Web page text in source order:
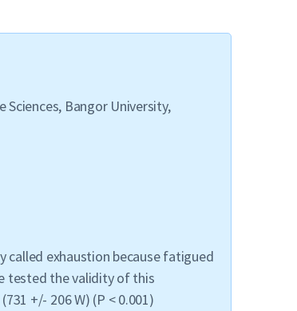
Sciences, Bangor University,
called exhaustion because fatigued
tested the validity of this
+/- 206 W) (P < 0.001)